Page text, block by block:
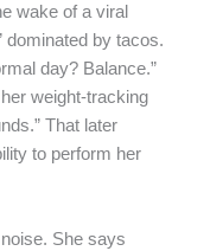
wake of a viral
dominated by tacos.
day? Balance.”
weight‑tracking
That later
to perform her
She says